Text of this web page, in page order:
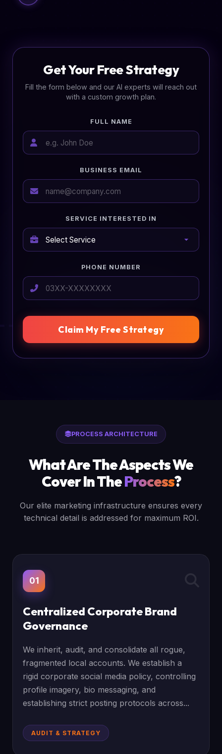
Get Your Free Strategy
Fill the form below and our AI experts will reach out
with a custom growth plan.
FULL NAME
BUSINESS EMAIL
SERVICE INTERESTED IN
PHONE NUMBER
Claim My Free Strategy
PROCESS ARCHITECTURE
What Are The Aspects We
Cover In TheProcess?
Our elite marketing infrastructure ensures every
technical detail is addressed for maximum ROI.
01
Centralized Corporate Brand
Governance
We inherit, audit, and consolidate all rogue,
fragmented local accounts. We establish a
rigid corporate social media policy, controlling
profile imagery, bio messaging, and
establishing strict posting protocols across...
AUDIT & STRATEGY